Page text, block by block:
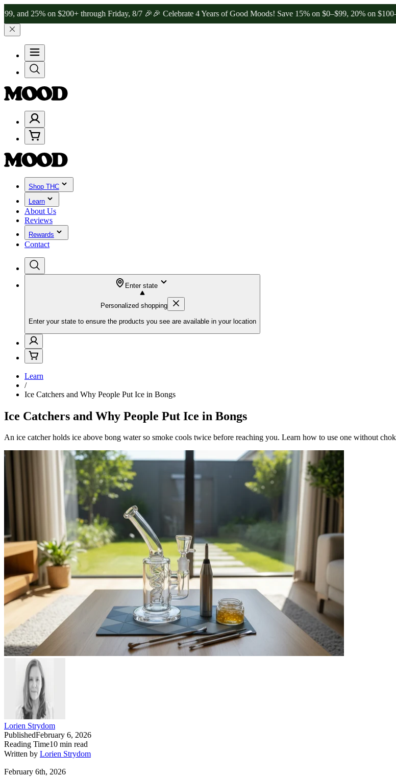
25% on $200+ through Friday, 8/7 🎉🎉 Celebrate 4 Years of Good Moods! Save 15% on $0–$99, 20% on $100–$199,
Shop THC
Learn
About Us
Reviews
Rewards
Contact
Enter state
Personalized shopping
Enter your state to ensure the products you see are available in your location
Learn
/
Ice Catchers and Why People Put Ice in Bongs
Ice Catchers and Why People Put Ice in Bongs
An ice catcher holds ice above bong water so smoke cools twice before reaching you. Learn how to use one without
Lorien Strydom
PublishedFebruary 6, 2026
Reading Time10 min read
Written by Lorien Strydom
February 6th, 2026